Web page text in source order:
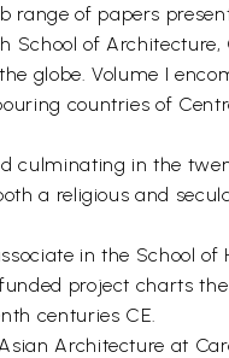
range of papers
School of
globe. Volume I
countries of
culminating in the
a religious and
in the School
project charts
centuries CE.
Architecture at